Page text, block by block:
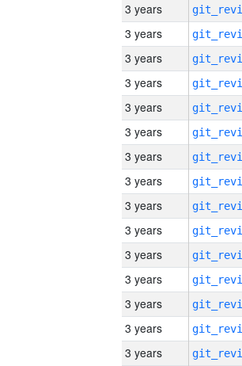
3 years
3 years
3 years
3 years
3 years
3 years
3 years
3 years
3 years
3 years
3 years
3 years
3 years
3 years
3 years